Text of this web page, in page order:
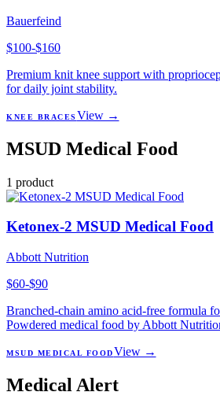
Bauerfeind
$100-$160
Premium knit knee support with
for daily joint stability.
KNEE BRACES View →
MSUD Medical Food
1 product
Ketonex-2 MSUD Medical Food
Abbott Nutrition
$60-$90
Branched-chain amino acid-free formula
Powdered medical food by Abbott
MSUD MEDICAL FOODView →
Medical Alert